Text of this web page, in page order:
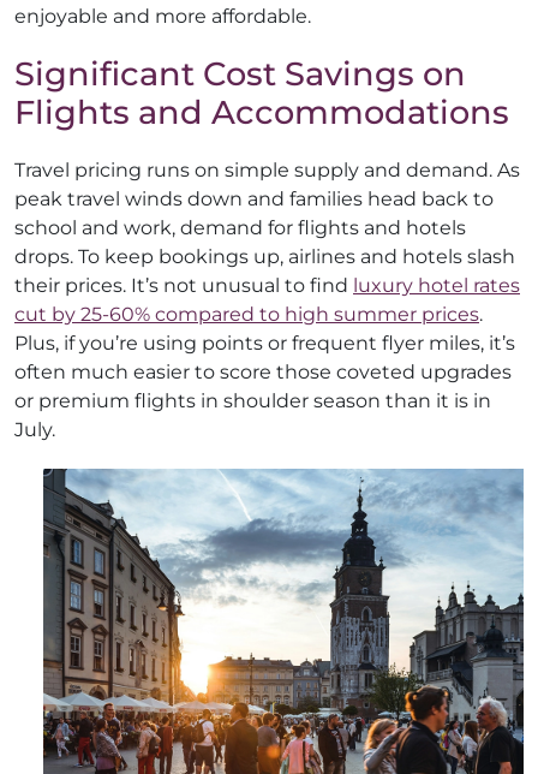
enjoyable and more affordable.
Significant Cost Savings on
Flights and Accommodations
Travel pricing runs on simple supply and demand. As
peak travel winds down and families head back to
school and work, demand for flights and hotels
drops. To keep bookings up, airlines and hotels slash
their prices. It’s not unusual to find luxury hotel rates
cut by 25-60% compared to high summer prices.
Plus, if you’re using points or frequent flyer miles, it’s
often much easier to score those coveted upgrades
or premium flights in shoulder season than it is in
July.